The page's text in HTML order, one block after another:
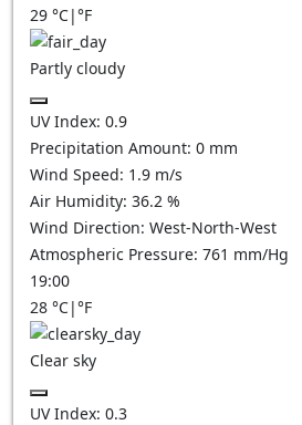
29 °C|°F
Partly cloudy
UV Index: 0.9
Precipitation Amount: 0 mm
Wind Speed: 1.9 m/s
Air Humidity: 36.2 %
Wind Direction: West-North-West
Atmospheric Pressure: 761 mm/Hg
19:00
28 °C|°F
Clear sky
UV Index: 0.3